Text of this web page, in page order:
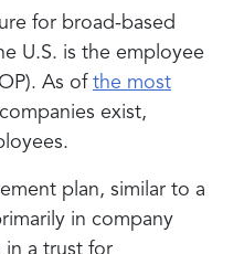
for broad-based
U.S. is the employee
As of the most
exist,
plan, similar to a
in company
in a trust for